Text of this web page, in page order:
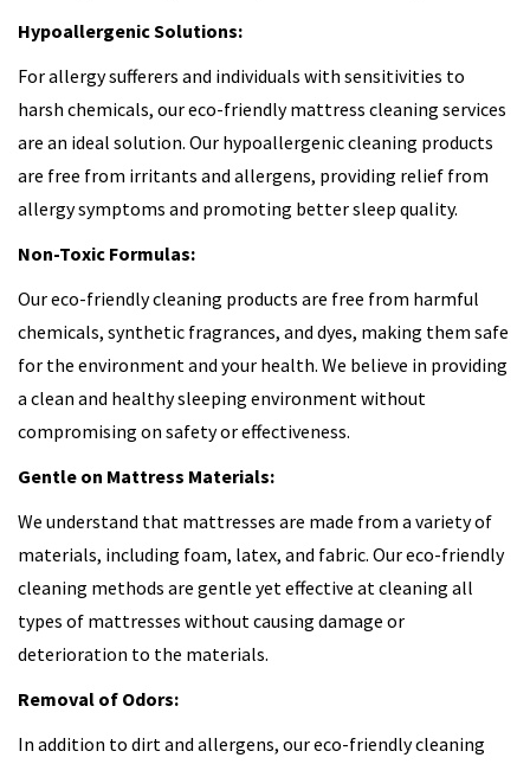
Hypoallergenic Solutions:
For allergy sufferers and individuals with sensitivities to
harsh chemicals, our eco-friendly mattress cleaning services
are an ideal solution. Our hypoallergenic cleaning products
are free from irritants and allergens, providing relief from
allergy symptoms and promoting better sleep quality.
Non-Toxic Formulas:
Our eco-friendly cleaning products are free from harmful
chemicals, synthetic fragrances, and dyes, making them safe
for the environment and your health. We believe in providing
a clean and healthy sleeping environment without
compromising on safety or effectiveness.
Gentle on Mattress Materials:
We understand that mattresses are made from a variety of
materials, including foam, latex, and fabric. Our eco-friendly
cleaning methods are gentle yet effective at cleaning all
types of mattresses without causing damage or
deterioration to the materials.
Removal of Odors:
In addition to dirt and allergens, our eco-friendly cleaning